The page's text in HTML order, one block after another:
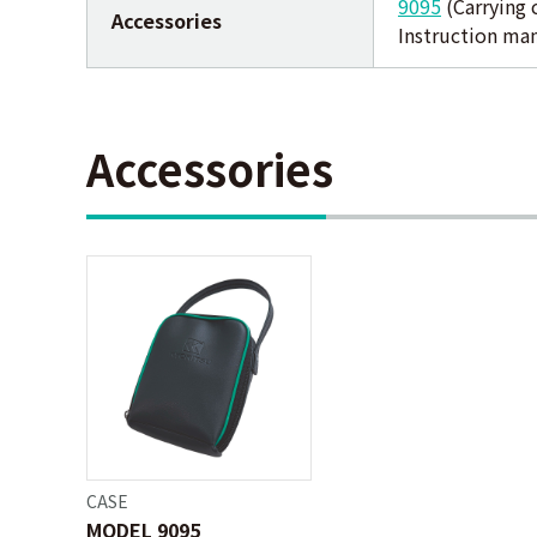
Accessories 9095 (Carrying
Instruction
Accessories
CASE
MODEL 9095